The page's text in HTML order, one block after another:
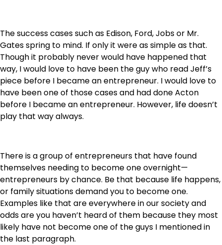
The success cases such as Edison, Ford, Jobs or Mr.
Gates spring to mind. If only it were as simple as that.
Though it probably never would have happened that
way, I would love to have been the guy who read Jeff’s
piece before I became an entrepreneur. I would love to
have been one of those cases and had done Acton
before I became an entrepreneur. However, life doesn’t
play that way always.
There is a group of entrepreneurs that have found
themselves needing to become one overnight—
entrepreneurs by chance. Be that because life happens,
or family situations demand you to become one.
Examples like that are everywhere in our society and
odds are you haven’t heard of them because they most
likely have not become one of the guys I mentioned in
the last paragraph.